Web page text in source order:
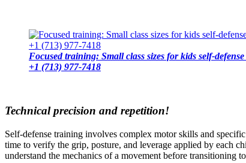
Focused training: Small class sizes for kids self-
+1 (713) 977-7418
Technical precision and repetition!
Self-defense training involves complex motor skills and
time to verify the grip, posture, and leverage applied by each
understand the mechanics of a movement before transitioning